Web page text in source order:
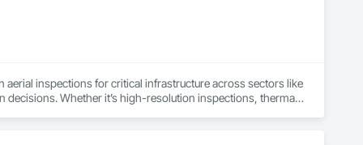
aerial inspections for critical infrastructure across sectors like
decisions. Whether it’s high-resolution inspections, thermal